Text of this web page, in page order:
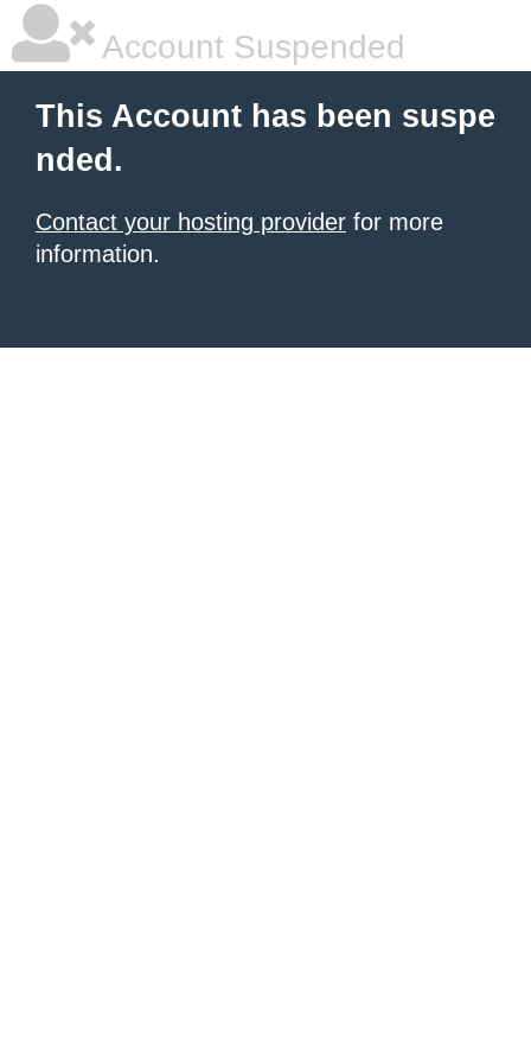
Account Suspended
This Account has been suspe
nded.
Contact your hosting provider for more
information.